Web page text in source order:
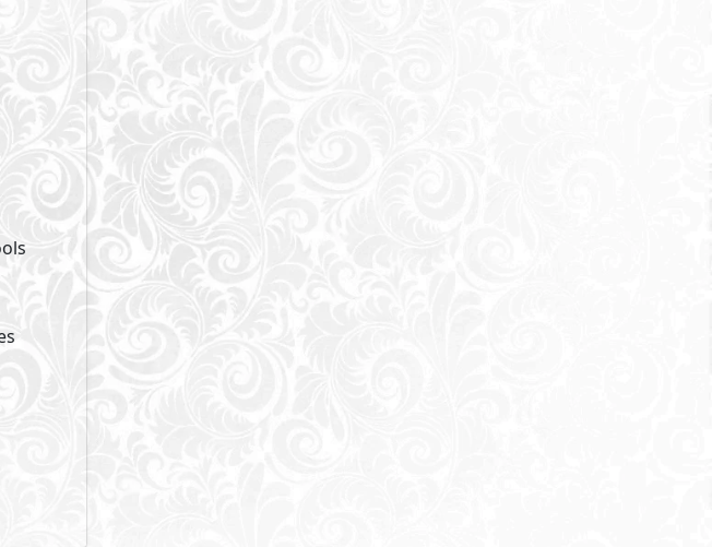
city-flow, positive vibes, and the people
Zayed special, the trendy hotspots, city
you’re always on the move. It was
you’re at the heart of Sheikh Zayed City
for the movers and shakers of the world. Those
live life to the fullest. Have their work, friends and
at the center of Sheikh Zayed, surrounded by
by the best that Sheikh Zayed has to offer. The most
from your home. Your new home is surrounded